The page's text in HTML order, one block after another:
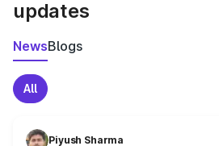
updates
NewsBlogs
All
Piyush Sharma